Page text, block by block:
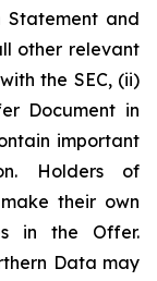
and
other relevant
the SEC, (ii)
Document in
important
Holders of
their own
in the Offer.
Data may